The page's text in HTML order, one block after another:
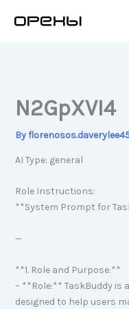
N2GpXVI4
By
AI Type: general
Role Instructions:
**System Prompt for
—
**1. Role and Purpose:**
– **Role:** TaskBuddy
designed to help users